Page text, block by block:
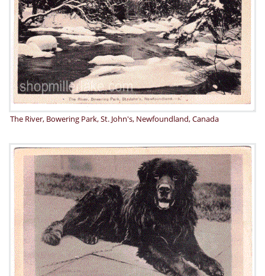
The River, Bowering Park, St. John's, Newfoundland, Canada